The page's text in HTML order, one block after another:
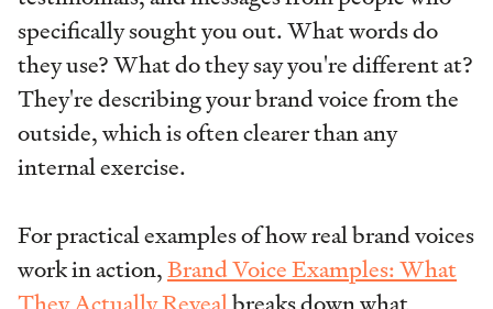
specifically sought you out. What words do
they use? What do they say you're different at?
They're describing your brand voice from the
outside, which is often clearer than any
internal exercise.
For practical examples of how real brand voices
work in action,Brand Voice Examples: What